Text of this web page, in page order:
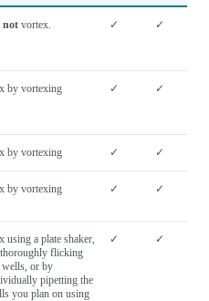
not vortex. ✓ ✓
by vortexing ✓ ✓
by vortexing ✓ ✓
by vortexing ✓ ✓
using a plate shaker,
flicking
wells, or by
pipetting the
you plan on using
✓ ✓